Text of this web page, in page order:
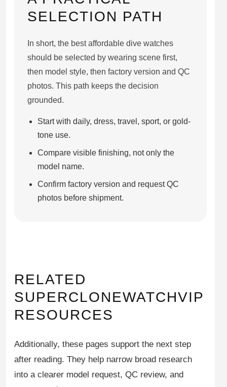
SELECTION PATH
In short, the best affordable dive watches
should be selected by wearing scene first,
then model style, then factory version and QC
photos. This path keeps the decision
grounded.
Start with daily, dress, travel, sport, or gold-
tone use.
Compare visible finishing, not only the
model name.
Confirm factory version and request QC
photos before shipment.
RELATED
SUPERCLONEWATCHVIP
RESOURCES
Additionally, these pages support the next step
after reading. They help narrow broad research
into a clearer model request, QC review, and